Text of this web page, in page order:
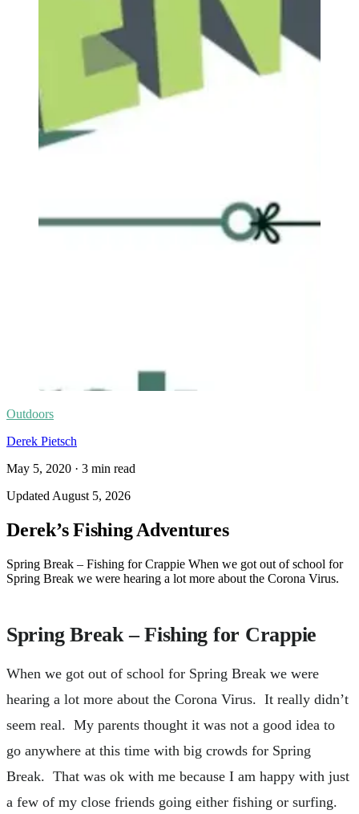
Outdoors
Derek Pietsch
May 5, 2020 · 3 min read
Updated August 5, 2026
Derek’s Fishing Adventures
Spring Break – Fishing for Crappie When we got out of school for
Spring Break we were hearing a lot more about the Corona Virus.
Spring Break – Fishing for Crappie
When we got out of school for Spring Break we were
hearing a lot more about the Corona Virus. It really didn’t
seem real. My parents thought it was not a good idea to
go anywhere at this time with big crowds for Spring
Break. That was ok with me because I am happy with just
a few of my close friends going either fishing or surfing.